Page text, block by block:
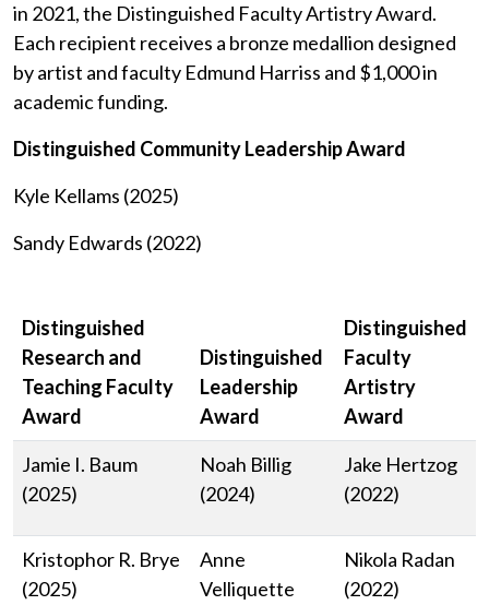
in 2021, the Distinguished Faculty Artistry Award.
Each recipient receives a bronze medallion designed
by artist and faculty Edmund Harriss and $1,000 in
academic funding.
Distinguished Community Leadership Award
Kyle Kellams (2025)
Sandy Edwards (2022)
Distinguished
Research and
Teaching Faculty
Award
Distinguished
Leadership
Award
Distinguished
Faculty
Artistry
Award
Jamie I. Baum
(2025)
Noah Billig
(2024)
Jake Hertzog
(2022)
Kristophor R. Brye
(2025)
Anne
Velliquette
Nikola Radan
(2022)